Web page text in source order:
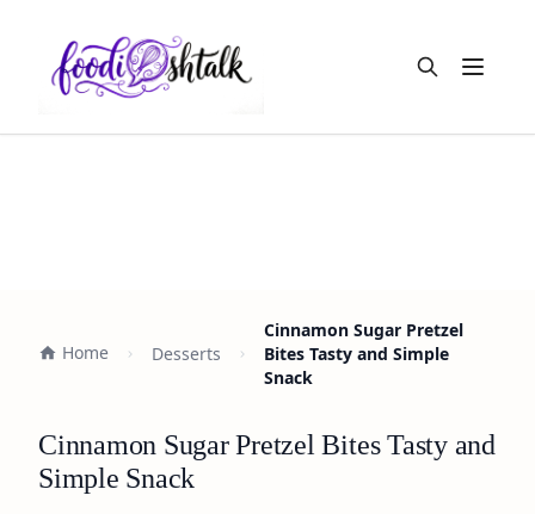
Open
Home Desserts
Cinnamon Sugar Pretzel
Bites Tasty and Simple
Snack
Cinnamon Sugar Pretzel Bites Tasty and
Simple Snack